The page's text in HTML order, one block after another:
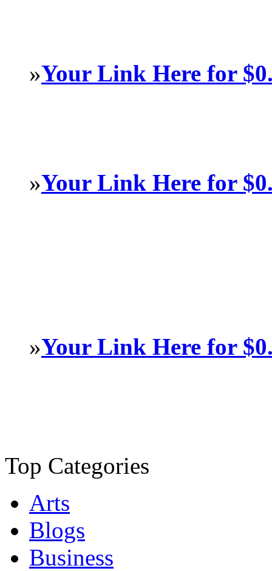
»Your Link Here for
»Your Link Here for
»Your Link Here for
Top Categories
Arts
Blogs
Business